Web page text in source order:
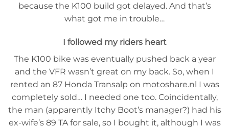
because the K100 build got delayed. And that’s
what got me in trouble…
I followed my riders heart
The K100 bike was eventually pushed back a year
and the VFR wasn’t great on my back. So, when I
rented an 87 Honda Transalp on motoshare.nl I was
completely sold… I needed one too. Coincidentally,
the man (apparently Itchy Boot’s manager?) had his
ex-wife’s 89 TA for sale, so I bought it, although I was